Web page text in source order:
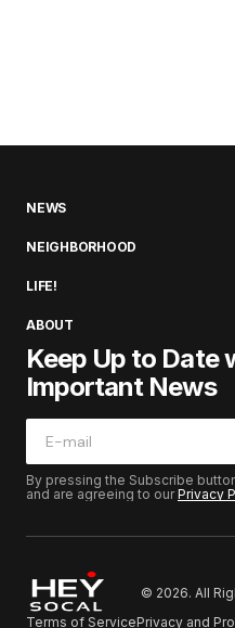
NEWS
NEIGHBORHOOD
LIFE!
ABOUT
Keep Up to Date
Important News
By pressing the Subscribe
and are agreeing to ourPrivacy
© 2026. All
Terms of ServicePrivacy and